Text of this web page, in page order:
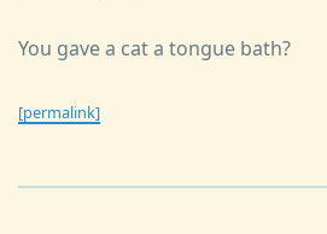
You gave a cat a tongue bath?
[permalink]